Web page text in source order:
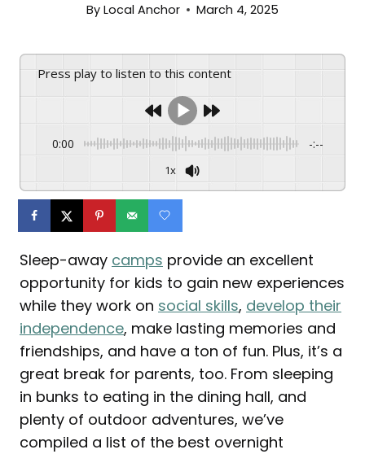
By Local Anchor March 4, 2025
Press play to listen to this content
0:00 -:--
1x
Sleep-away camps provide an excellent
opportunity for kids to gain new experiences
while they work on social skills, develop their
independence, make lasting memories and
friendships, and have a ton of fun. Plus, it’s a
great break for parents, too. From sleeping
in bunks to eating in the dining hall, and
plenty of outdoor adventures, we’ve
compiled a list of the best overnight